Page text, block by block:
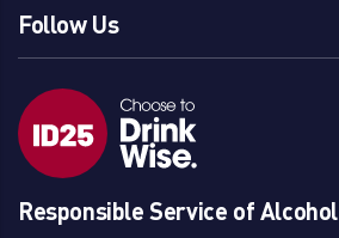
Follow Us
Responsible Service of Alcohol